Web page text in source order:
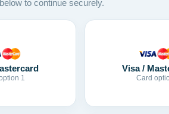
to continue securely.
1
Visa /
Card